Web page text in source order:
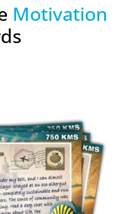
Motivation